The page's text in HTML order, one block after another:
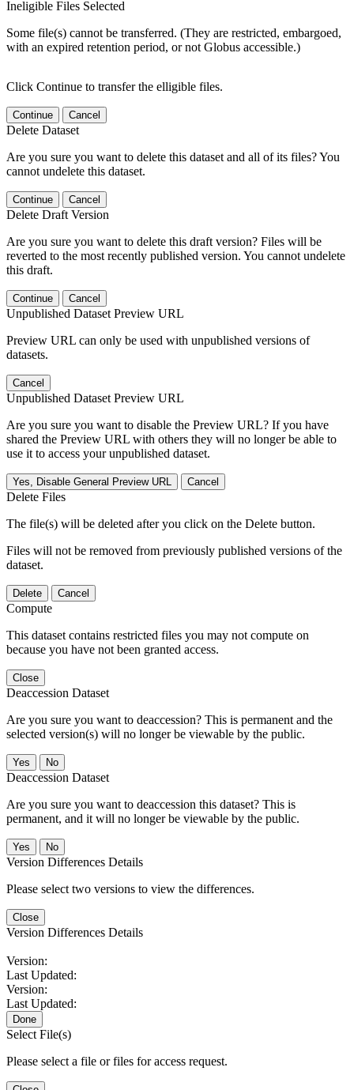
Ineligible Files Selected
Some file(s) cannot be transferred. (They are restricted, embargoed,
with an expired retention period, or not Globus accessible.)
Click Continue to transfer the elligible files.
Continue Cancel
Delete Dataset
Are you sure you want to delete this dataset and all of its files? You
cannot undelete this dataset.
Continue Cancel
Delete Draft Version
Are you sure you want to delete this draft version? Files will be
reverted to the most recently published version. You cannot undelete
this draft.
Continue Cancel
Unpublished Dataset Preview URL
Preview URL can only be used with unpublished versions of
datasets.
Cancel
Unpublished Dataset Preview URL
Are you sure you want to disable the Preview URL? If you have
shared the Preview URL with others they will no longer be able to
use it to access your unpublished dataset.
Yes, Disable General Preview URL Cancel
Delete Files
The file(s) will be deleted after you click on the Delete button.
Files will not be removed from previously published versions of the
dataset.
Delete Cancel
Compute
This dataset contains restricted files you may not compute on
because you have not been granted access.
Close
Deaccession Dataset
Are you sure you want to deaccession? This is permanent and the
selected version(s) will no longer be viewable by the public.
No
Deaccession Dataset
Are you sure you want to deaccession this dataset? This is
permanent, and it will no longer be viewable by the public.
No
Version Differences Details
Please select two versions to view the differences.
Close
Version Differences Details
Version:
Last Updated:
Version:
Last Updated:
Done
Select File(s)
Please select a file or files for access request.